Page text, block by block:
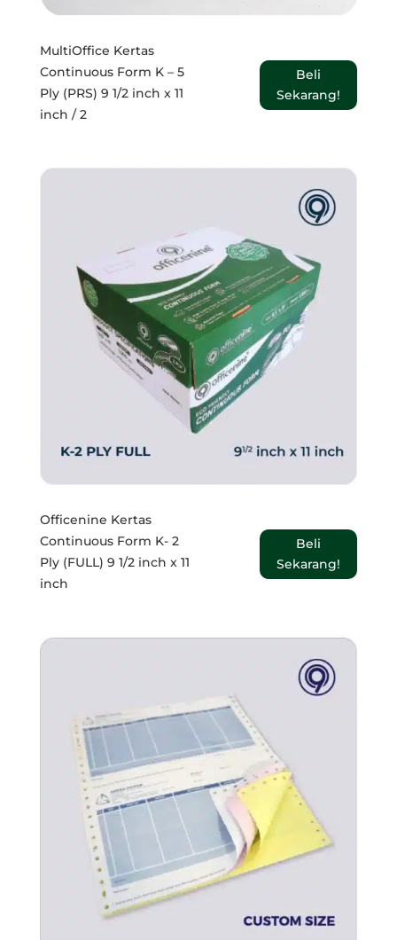
MultiOffice Kertas
Continuous Form K – 5
Ply (PRS) 9 1/2 inch x 11
inch / 2
Beli
Sekarang!
Officenine Kertas
Continuous Form K- 2
Ply (FULL) 9 1/2 inch x 11
inch
Beli
Sekarang!